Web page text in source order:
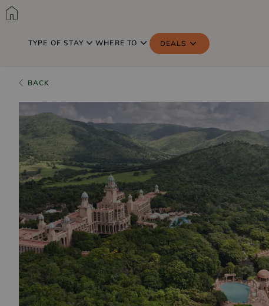
TYPE OF STAY WHERE TO DEALS
BACK